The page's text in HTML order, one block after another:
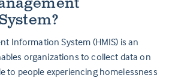
Information System (HMIS) is an
organizations to collect data on
to people experiencing homelessness